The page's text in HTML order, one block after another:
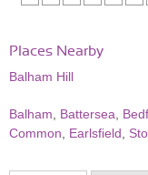
Places Nearby
Balham Hill
Balham Battersea
Common
Earlsfield